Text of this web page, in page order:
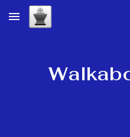
Skip to main content